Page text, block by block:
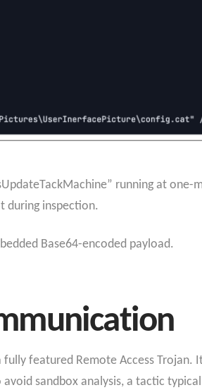
running at one-
during inspection.
Base64-encoded payload.
featured Remote Access Trojan.
sandbox analysis, a tactic typical